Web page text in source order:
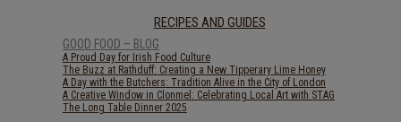
RECIPES AND GUIDES
GOOD FOOD – BLOG
A Proud Day for Irish Food Culture
The Buzz at Rathduff: Creating a New Tipperary Lime Honey
A Day with the Butchers: Tradition Alive in the City of London
A Creative Window in Clonmel: Celebrating Local Art with STAG
The Long Table Dinner 2025